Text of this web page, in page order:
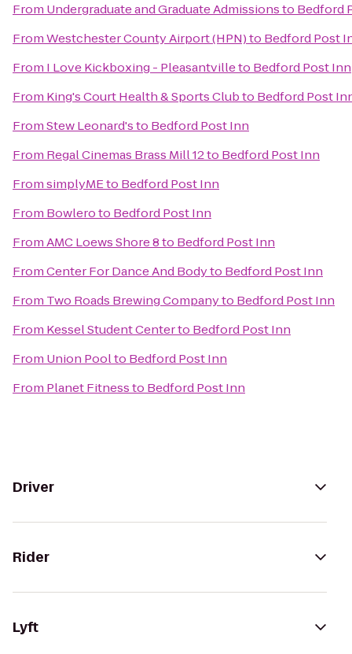
From Undergraduate and Graduate Admissionsto Bedford
FromWestchester County Airport (HPN)to Bedford Post
From I Love Kickboxing - Pleasantvilleto Bedford Post Inn
From King's Court Health & Sports Clubto Bedford Post
FromStew Leonard'sto Bedford Post Inn
From Regal Cinemas Brass Mill 12to Bedford Post Inn
FromsimplyMEto Bedford Post Inn
From Bowleroto Bedford Post Inn
FromAMC Loews Shore 8to Bedford Post Inn
FromCenter For Dance And Bodyto Bedford Post Inn
From Two Roads Brewing Companyto Bedford Post Inn
From Kessel Student Centerto Bedford Post Inn
From Union Poolto Bedford Post Inn
From Planet Fitnessto Bedford Post Inn
Driver
Rider
Lyft